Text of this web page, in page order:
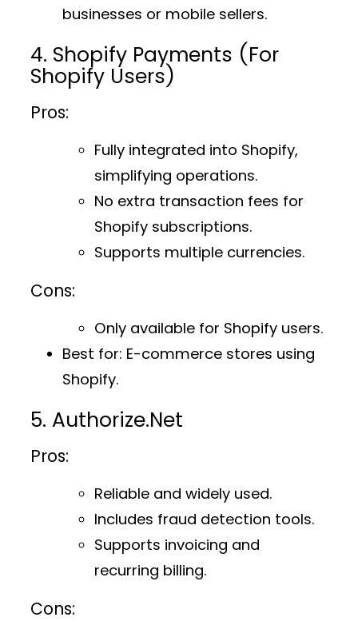
businesses or mobile sellers.
4. Shopify Payments (For
Shopify Users)
Pros:
Fully integrated into Shopify,
simplifying operations.
No extra transaction fees for
Shopify subscriptions.
Supports multiple currencies.
Cons:
Only available for Shopify users.
Best for: E-commerce stores using
Shopify.
5. Authorize.Net
Pros:
Reliable and widely used.
Includes fraud detection tools.
Supports invoicing and
recurring billing.
Cons: